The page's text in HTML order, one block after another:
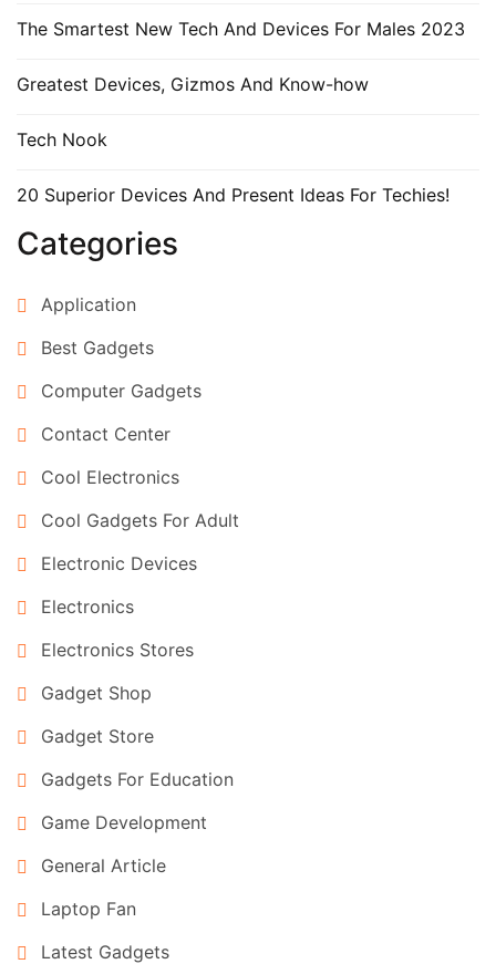
The Smartest New Tech And Devices For Males 2023
Greatest Devices, Gizmos And Know-how
Tech Nook
20 Superior Devices And Present Ideas For Techies!
Categories
Application
Best Gadgets
Computer Gadgets
Contact Center
Cool Electronics
Cool Gadgets For Adult
Electronic Devices
Electronics
Electronics Stores
Gadget Shop
Gadget Store
Gadgets For Education
Game Development
General Article
Laptop Fan
Latest Gadgets